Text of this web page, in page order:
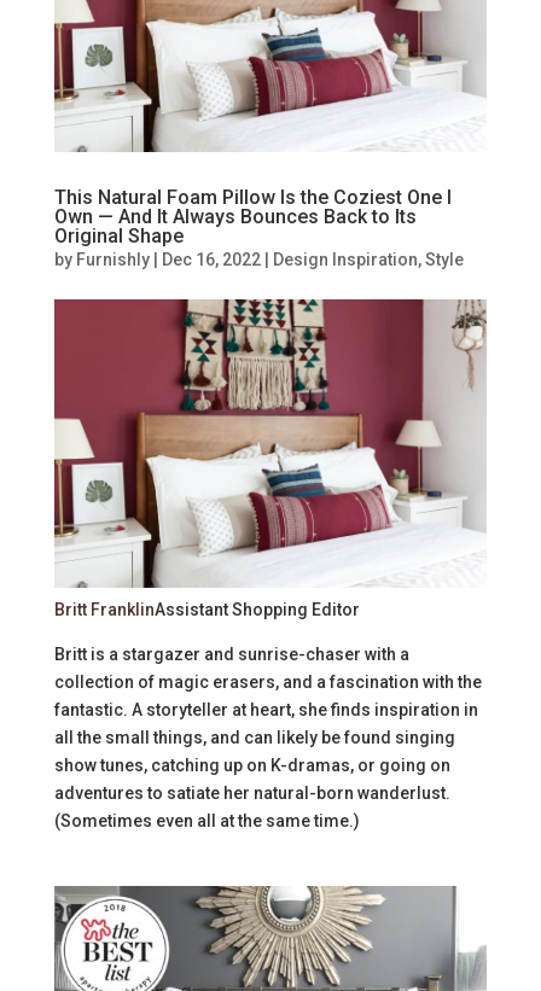
This Natural Foam Pillow Is the Coziest One I
Own — And It Always Bounces Back to Its
Original Shape
by Furnishly| Dec 16, 2022| Design Inspiration,Style
Britt FranklinAssistant Shopping Editor
Britt is a stargazer and sunrise-chaser with a
collection of magic erasers, and a fascination with the
fantastic. A storyteller at heart, she finds inspiration in
all the small things, and can likely be found singing
show tunes, catching up on K-dramas, or going on
adventures to satiate her natural-born wanderlust.
(Sometimes even all at the same time.)